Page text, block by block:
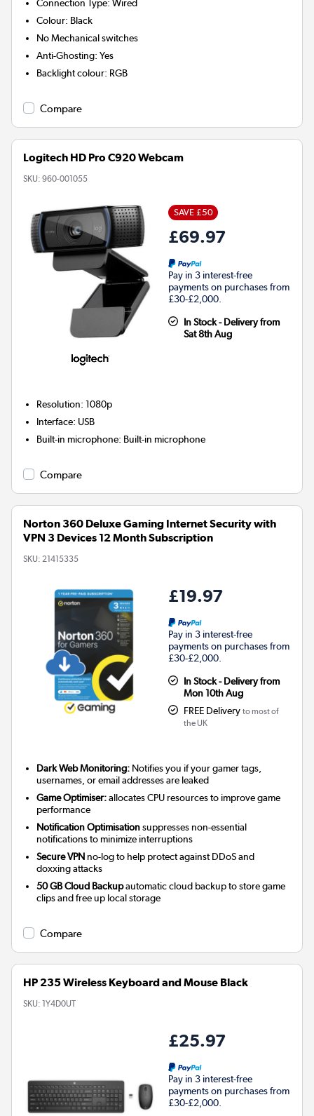
Connection Type:Wired
Colour: Black
NoMechanical switches
Anti-Ghosting:Yes
Backlight colour: RGB
Compare
Logitech HD Pro C920 Webcam
SKU: 960-001055
SAVE £50
£69.97
Pay in 3 interest-free
payments on purchases from
£30-£2,000.
In Stock - Delivery from
Sat 8th Aug
Resolution:1080p
Interface: USB
Built-in microphone: Built-in microphone
Compare
Norton 360 Deluxe Gaming Internet Security with
VPN 3 Devices 12 Month Subscription
SKU: 21415335
£19.97
Pay in 3 interest-free
payments on purchases from
£30-£2,000.
In Stock - Delivery from
Mon 10th Aug
FREE Delivery to most of
the UK
Dark Web Monitoring: Notifies you if your gamer tags,
usernames, or email addresses are leaked
Game Optimiser:allocates CPU resources to improve game
performance
Notification Optimisationsuppresses non-essential
notifications to minimize interruptions
Secure VPN no-log to help protect against DDoS and
doxxing attacks
50 GB Cloud Backupautomatic cloud backup to store game
clips and free up local storage
Compare
HP 235 Wireless Keyboard and Mouse Black
SKU: 1Y4D0UT
£25.97
Pay in 3 interest-free
payments on purchases from
£30-£2,000.